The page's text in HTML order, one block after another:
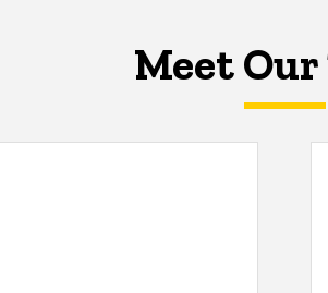
Meet Our